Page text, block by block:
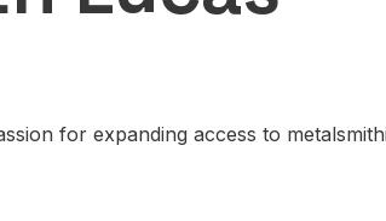
for expanding access to